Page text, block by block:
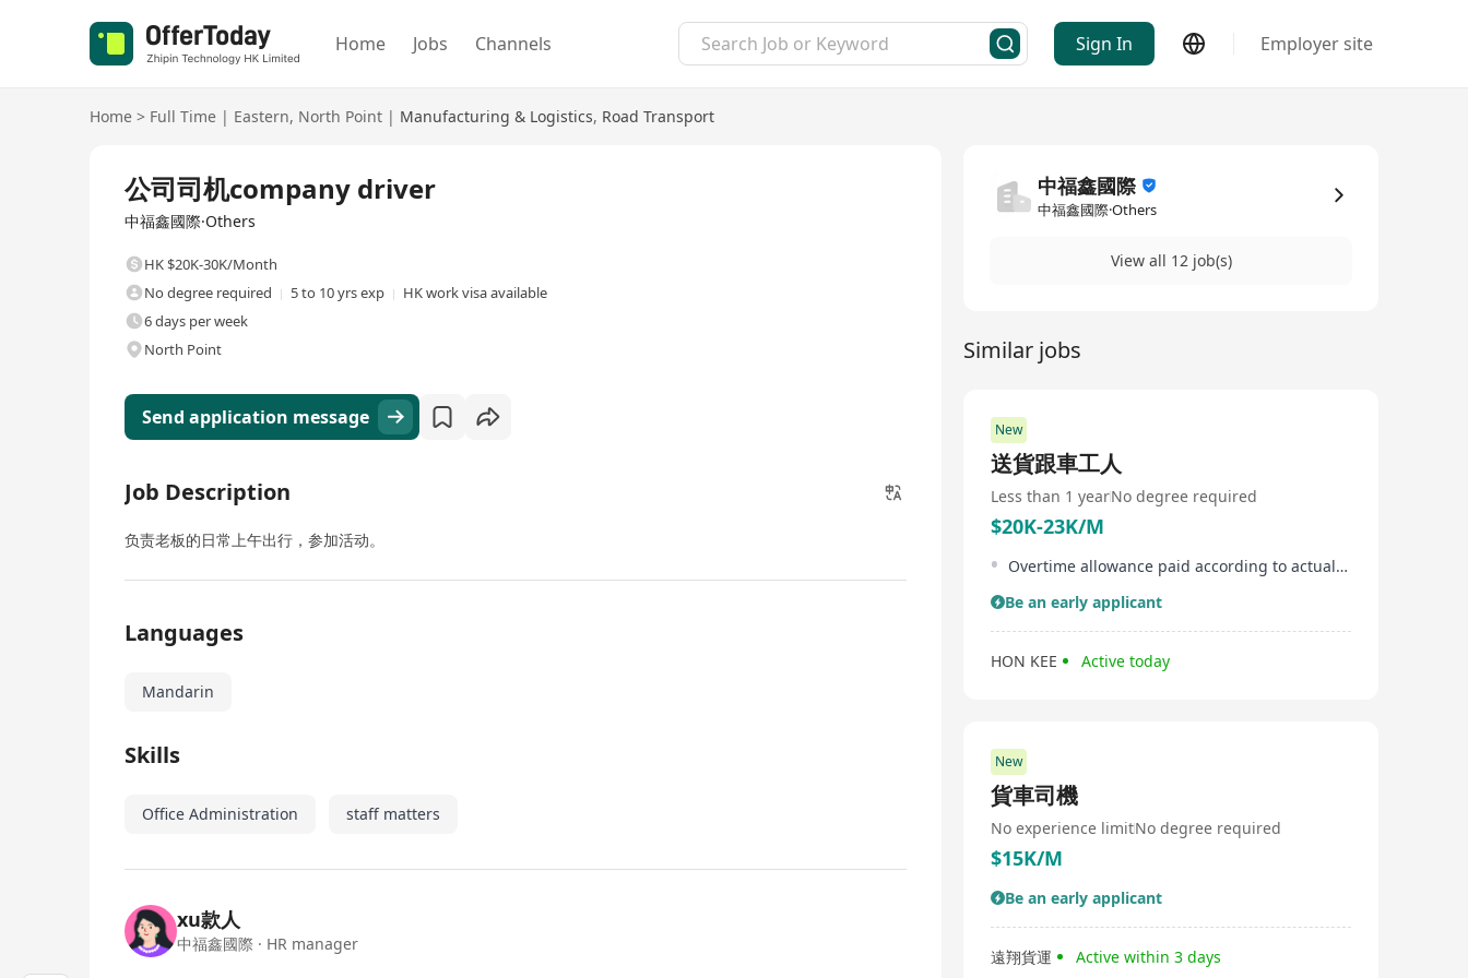
Home Jobs Channels Sign In Employer site
Home > Full Time | Eastern, North Point | Manufacturing & Logistics, Road Transport
公司司机company driver
中福鑫國際·Others
HK $20K-30K/Month
No degree required
5 to 10 yrs exp
HK work visa available
6 days per week
North Point
Send application message
Job Description
负责老板的日常上午出行，参加活动。
Languages
Mandarin
Skills
Office Administration staff matters
xu款人
中福鑫國際 · HR manager
中福鑫國際
中福鑫國際·Others
View all 12 job(s)
Similar jobs
New
送貨跟車工人
Less than 1 yearNo degree required
$20K-23K/M
Overtime allowance paid according to actual overtime hours worked
Be an early applicant
HON KEE Active today
New
貨車司機
No experience limitNo degree required
$15K/M
Be an early applicant
遠翔貨運 Active within 3 days